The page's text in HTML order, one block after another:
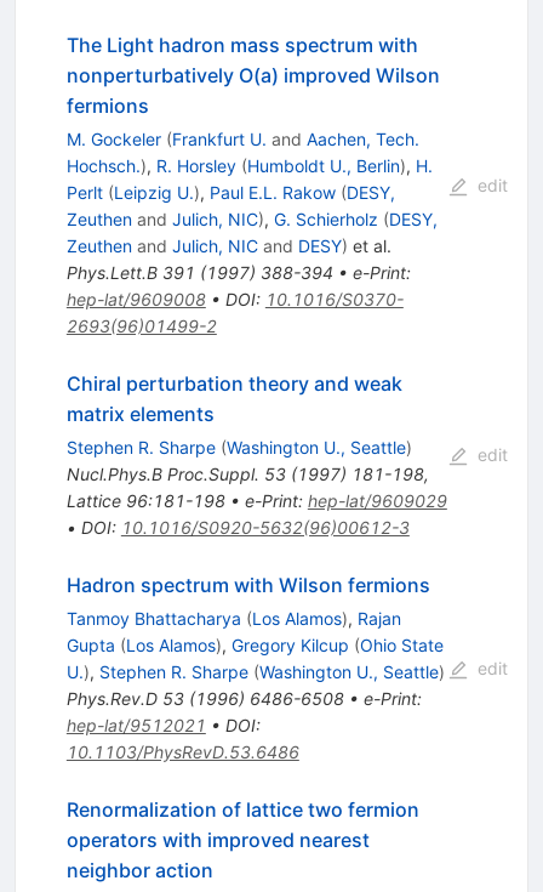
The Light hadron mass spectrum with
nonperturbatively O(a) improved Wilson
fermions
M. Gockeler (Frankfurt U. and Aachen, Tech.
Hochsch.), R. Horsley (Humboldt U., Berlin), H.
Perlt (Leipzig U.), Paul E.L. Rakow (DESY,
Zeuthenand Julich, NIC), G. Schierholz (DESY,
Zeuthenand Julich, NICand DESY) et al.
Phys.Lett.B 391 (1997) 388-394 • e-Print:
hep-lat/9609008• DOI: 10.1016/S0370-
2693(96)01499-2
edit
Chiral perturbation theory and weak
matrix elements
Stephen R. Sharpe (Washington U., Seattle)
Nucl.Phys.B Proc.Suppl. 53(1997) 181-198,
Lattice 96:181-198• e-Print: hep-lat/9609029
• DOI: 10.1016/S0920-5632(96)00612-3
edit
Hadron spectrum with Wilson fermions
Tanmoy Bhattacharya (Los Alamos), Rajan
Gupta (Los Alamos), Gregory Kilcup (Ohio State
U.), Stephen R. Sharpe (Washington U., Seattle)
Phys.Rev.D 53(1996) 6486-6508• e-Print:
hep-lat/9512021 • DOI:
10.1103/PhysRevD.53.6486
edit
Renormalization of lattice two fermion
operators with improved nearest
neighbor action